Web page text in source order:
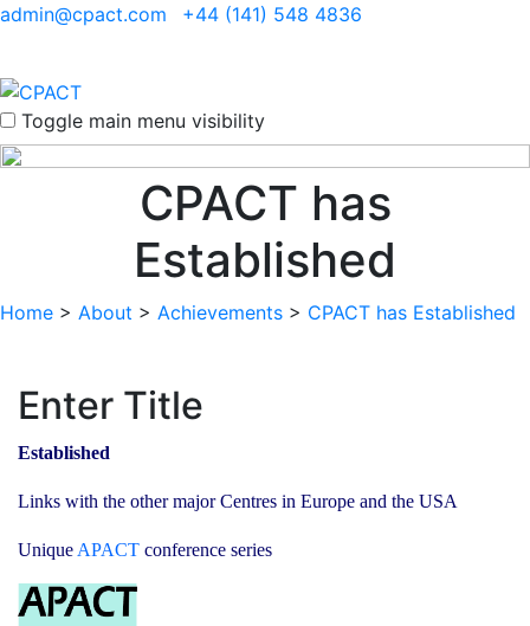
admin@cpact.com +44 (141) 548 4836
Toggle main menu visibility
CPACT has
Established
Home > About > Achievements > CPACT has Established
Enter Title
Established
Links with the other major Centres in Europe and the USA
Unique APACT conference series